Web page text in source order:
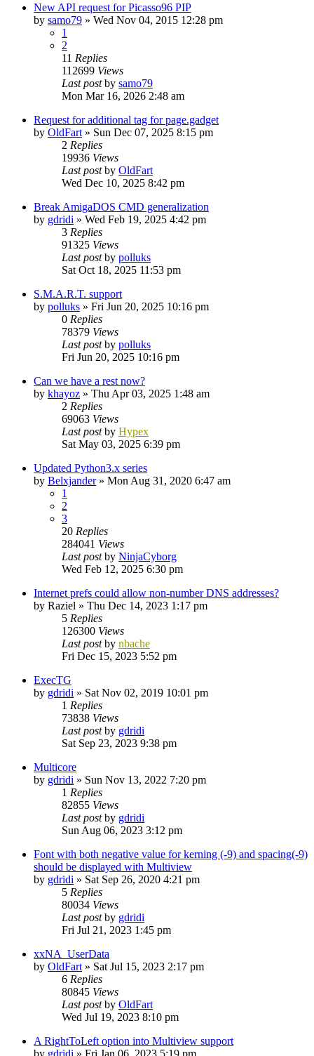
New API request for Picasso96 PIP
by samo79 » Wed Nov 04, 2015 12:28 pm
1
2
11 Replies
112699 Views
Last postby samo79
Mon Mar 16, 2026 2:48 am
Request for additional tag for page.gadget
by OldFart » Sun Dec 07, 2025 8:15 pm
2 Replies
19936 Views
Last postby OldFart
Wed Dec 10, 2025 8:42 pm
Break AmigaDOS CMD generalization
by gdridi » Wed Feb 19, 2025 4:42 pm
3 Replies
91325 Views
Last postby polluks
Sat Oct 18, 2025 11:53 pm
S.M.A.R.T. support
by polluks » Fri Jun 20, 2025 10:16 pm
0 Replies
78379 Views
Last postby polluks
Fri Jun 20, 2025 10:16 pm
Can we have a rest now?
by khayoz » Thu Apr 03, 2025 1:48 am
2 Replies
69063 Views
Last postby Hypex
Sat May 03, 2025 6:39 pm
Updated Python3.x series
by Belxjander» Mon Aug 31, 2020 6:47 am
1
2
3
20 Replies
284041 Views
Last postby NinjaCyborg
Wed Feb 12, 2025 6:30 pm
Internet prefs could allow non-number DNS addresses?
by Raziel » Thu Dec 14, 2023 1:17 pm
5 Replies
126300 Views
Last postby nbache
Fri Dec 15, 2023 5:52 pm
ExecTG
by gdridi » Sat Nov 02, 2019 10:01 pm
1 Replies
73838 Views
Last postby gdridi
Sat Sep 23, 2023 9:38 pm
Multicore
by gdridi » Sun Nov 13, 2022 7:20 pm
1 Replies
82855 Views
Last postby gdridi
Sun Aug 06, 2023 3:12 pm
Font with both negative value for kerning (-9) and spacing(-9)
should be displayed with Multiview
by gdridi » Sat Sep 26, 2020 4:21 pm
5 Replies
80034 Views
Last postby gdridi
Fri Jul 21, 2023 1:45 pm
xxNA_UserData
by OldFart » Sat Jul 15, 2023 2:17 pm
6 Replies
80845 Views
Last postby OldFart
Wed Jul 19, 2023 8:10 pm
A RightToLeft option into Multiview support
by gdridi » Fri Jan 06, 2023 5:19 pm